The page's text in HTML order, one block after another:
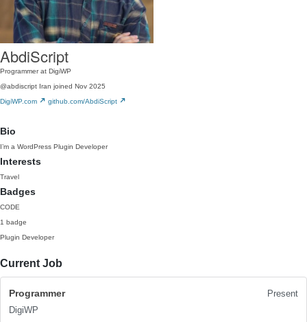
AbdiScript
Programmer at DigiWP
@abdiscript Iran joined Nov 2025
DigiWP.com
github.com/AbdiScript
Bio
I’m a WordPress Plugin Developer
Interests
Travel
Badges
CODE
1 badge
Plugin Developer
Current Job
Programmer
Present
DigiWP